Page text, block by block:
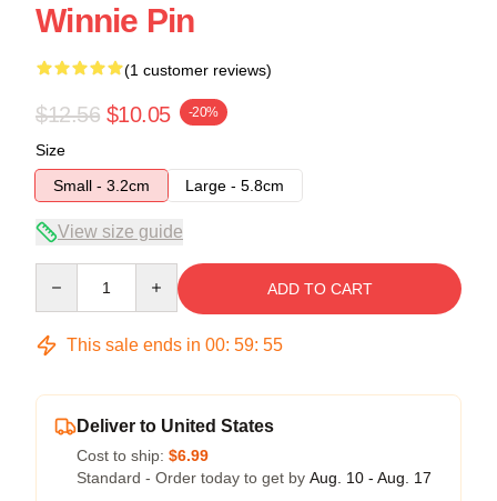
Winnie Pin
(1 customer reviews)
$12.56 $10.05 -20%
Size
Small - 3.2cm
Large - 5.8cm
View size guide
ADD TO CART
This sale ends in 00: 59: 55
Deliver to United States
Cost to ship: $6.99
Standard - Order today to get by Aug. 10 - Aug. 17